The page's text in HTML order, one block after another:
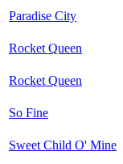
Paradise City
Rocket Queen
Rocket Queen
So Fine
Sweet Child O' Mine